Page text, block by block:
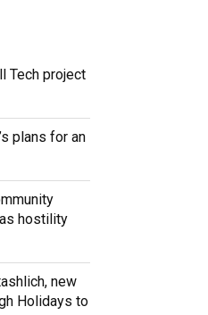
Tech project
plans for an
hostility
new
Holidays to